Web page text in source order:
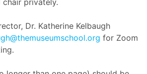
privately.
Dr. Katherine Kelbaugh
for Zoom